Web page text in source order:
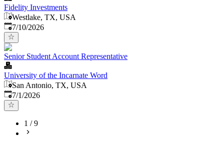
Fidelity Investments
Westlake, TX, USA
Published:
7/10/2026
Senior Student Account Representative
University of the Incarnate Word
San Antonio, TX, USA
Published
7/1/2026
1 /9